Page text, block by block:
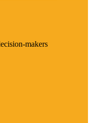
makers